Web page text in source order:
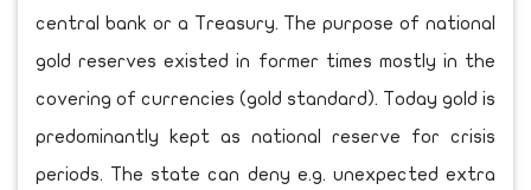
central bank or a Treasury. The purpose of national
gold reserves existed in former times mostly in the
covering of currencies (gold standard). Today gold is
predominantly kept as national reserve for crisis
periods. The state can deny e.g. unexpected extra